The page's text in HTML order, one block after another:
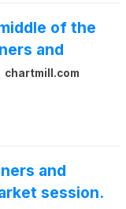
of the
and
chartmill.com
and
session.